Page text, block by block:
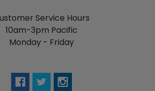
Service Hours
10am-3pm Pacific
Monday - Friday